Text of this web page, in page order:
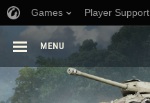
Games Player Support
MENU